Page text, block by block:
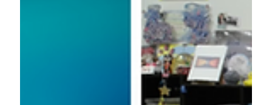
one who quietly embodies their path, keeps the
door open, and fully trusts the other's unique
potential—the "Asanoha pattern" of connection.